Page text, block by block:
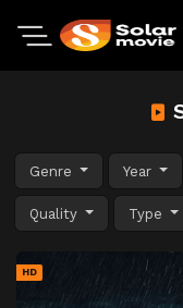
Genre Year
Quality Type
HD